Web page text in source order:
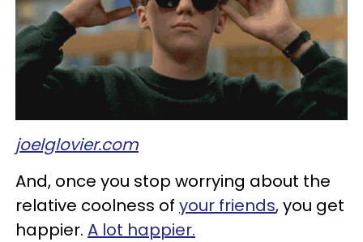
joelglovier.com
And, once you stop worrying about the
relative coolness of your friends, you get
happier. A lot happier.